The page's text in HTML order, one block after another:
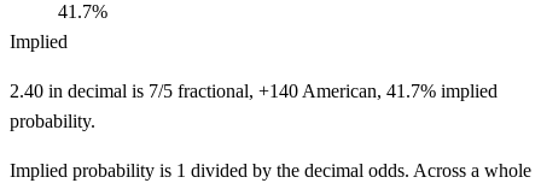
41.7%
Implied
2.40 in decimal is 7/5 fractional, +140 American, 41.7% implied
probability.
Implied probability is 1 divided by the decimal odds. Across a whole